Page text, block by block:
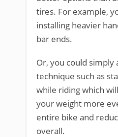
tires. For example,
installing heavier
bar ends.
Or, you could
technique such as
while riding which
your weight more
entire bike and
overall.